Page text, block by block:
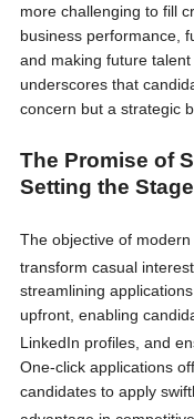
more challenging to fill
business performance,
and making future
underscores that
concern but a strategic
The Promise of
Setting the
The objective of
transform casual
streamlining
upfront, enabling
LinkedIn profiles, and
One-click applications
candidates to apply